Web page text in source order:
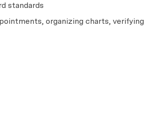
standards
organizing charts, verifying